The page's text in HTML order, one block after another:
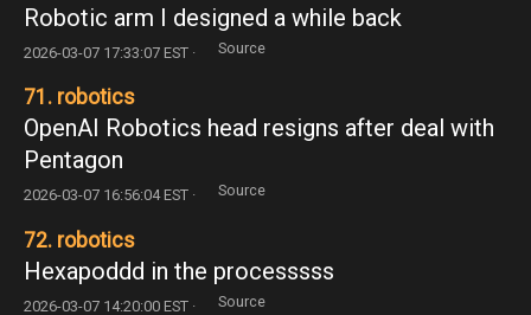
Robotic arm I designed a while back
2026-03-07 17:33:07 EST · Source
71. robotics
OpenAI Robotics head resigns after deal with
Pentagon
2026-03-07 16:56:04 EST · Source
72. robotics
Hexapoddd in the processsss
2026-03-07 14:20:00 EST · Source